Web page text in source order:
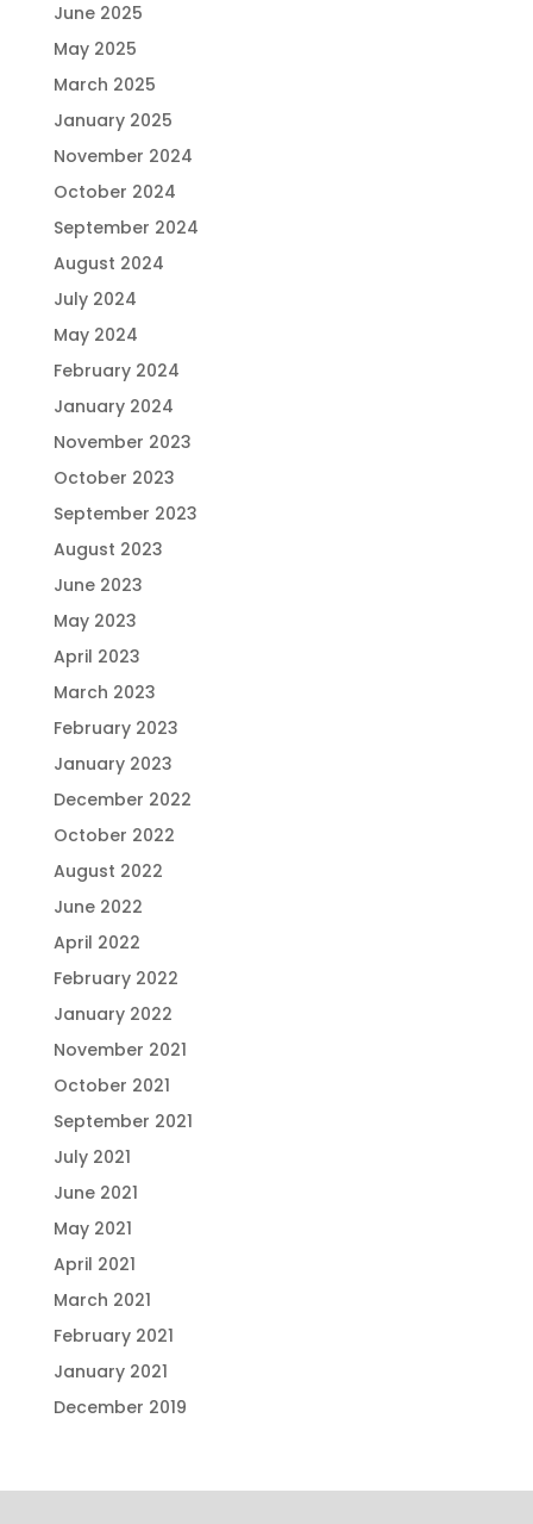
June 2025
May 2025
March 2025
January 2025
November 2024
October 2024
September 2024
August 2024
July 2024
May 2024
February 2024
January 2024
November 2023
October 2023
September 2023
August 2023
June 2023
May 2023
April 2023
March 2023
February 2023
January 2023
December 2022
October 2022
August 2022
June 2022
April 2022
February 2022
January 2022
November 2021
October 2021
September 2021
July 2021
June 2021
May 2021
April 2021
March 2021
February 2021
January 2021
December 2019